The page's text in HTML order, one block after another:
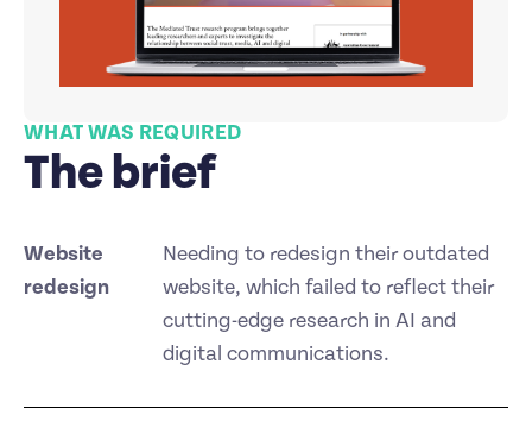
WHAT WAS REQUIRED
The brief
Website
redesign
Needing to redesign their outdated
website, which failed to reflect their
cutting-edge research in AI and
digital communications.